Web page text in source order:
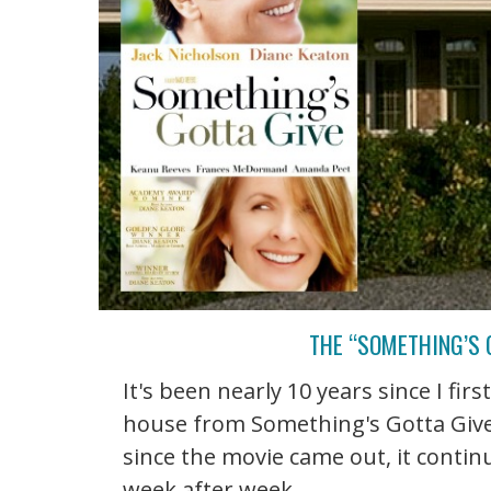
THE
It's been nearly 10 years since I
house from Something's Gotta
since the movie came out, it